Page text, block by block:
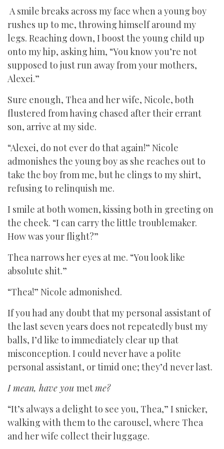
A smile breaks across my face when a young boy
rushes up to me, throwing himself around my
legs. Reaching down, I boost the young child up
onto my hip, asking him, “You know you’re not
supposed to just run away from your mothers,
Alexei.”
Sure enough, Thea and her wife, Nicole, both
flustered from having chased after their errant
son, arrive at my side.
“Alexei, do not ever do that again!” Nicole
admonishes the young boy as she reaches out to
take the boy from me, but he clings to my shirt,
refusing to relinquish me.
I smile at both women, kissing both in greeting on
the cheek. “I can carry the little troublemaker.
How was your flight?”
Thea narrows her eyes at me. “You look like
absolute shit.”
“Thea!” Nicole admonished.
If you had any doubt that my personal assistant of
the last seven years does not repeatedly bust my
balls, I’d like to immediately clear up that
misconception. I could never have a polite
personal assistant, or timid one; they’d never last.
I mean, have you metme?
“It’s always a delight to see you, Thea,” I snicker,
walking with them to the carousel, where Thea
and her wife collect their luggage.